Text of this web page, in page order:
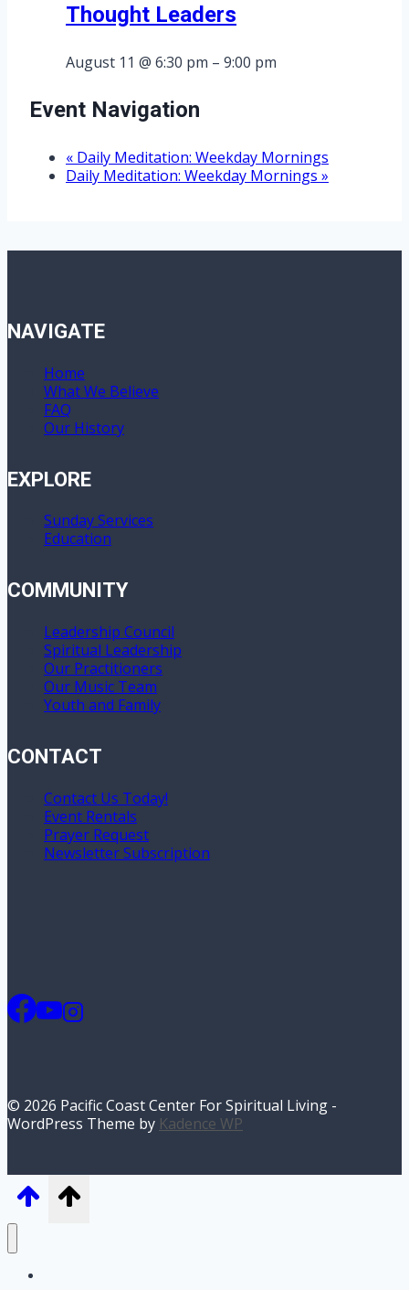
Thought Leaders
August 11 @ 6:30 pm – 9:00 pm
Event Navigation
« Daily Meditation: Weekday Mornings
Daily Meditation: Weekday Mornings »
NAVIGATE
Home
What We Believe
FAQ
Our History
EXPLORE
Sunday Services
Education
COMMUNITY
Leadership Council
Spiritual Leadership
Our Practitioners
Our Music Team
Youth and Family
CONTACT
Contact Us Today!
Event Rentals
Prayer Request
Newsletter Subscription
© 2026 Pacific Coast Center For Spiritual Living -
WordPress Theme by Kadence WP